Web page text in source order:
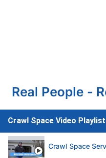
Real People -
Crawl Space Video Playlist
Crawl Space